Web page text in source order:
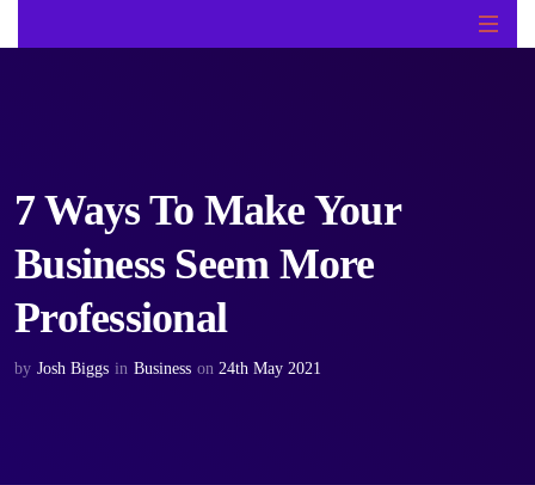
7 Ways To Make Your
Business Seem More
Professional
by Josh Biggs in Business on 24th May 2021